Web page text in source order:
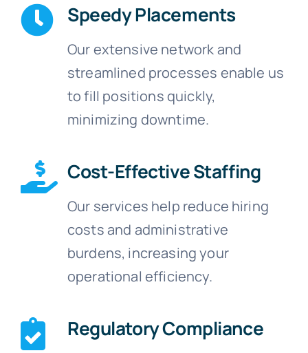
Speedy Placements
Our extensive network and
streamlined processes enable us
to fill positions quickly,
minimizing downtime.
Cost-Effective Staffing
Our services help reduce hiring
costs and administrative
burdens, increasing your
operational efficiency.
Regulatory Compliance